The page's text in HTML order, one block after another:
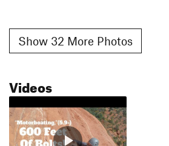
Show 32 More Photos
Videos